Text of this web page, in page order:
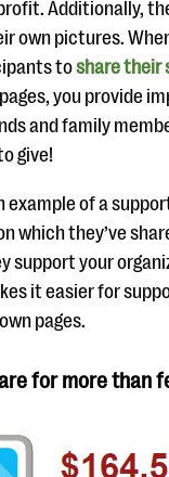
Additionally,
own pictures.
toshare their
you provide
and family
give!
example of a
which they’ve
support your
it easier for
pages.
for more than